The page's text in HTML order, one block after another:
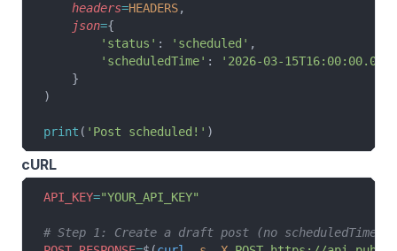
    headers
=HEADERS,
    json
={
        'status'
: 'scheduled' ,
        'scheduledTime'
:
'2026-03-
    }
)
print ( 'Post scheduled!' )
cURL
API_KEY="YOUR_API_KEY"
# Step 1: Create a draft post (no scheduledTime)